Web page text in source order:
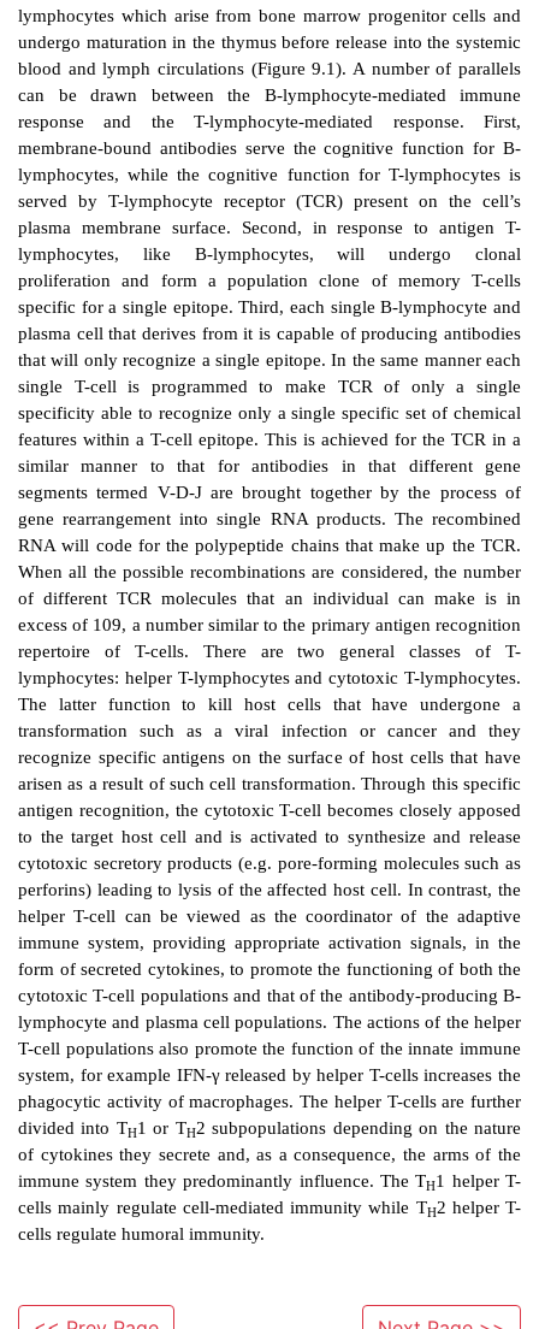
CELL-MEDIATED ADAPTIVE IMMUNE
Cell-mediated adaptive immune responses are
lymphocytes which arise from bone marrow
undergo maturation in the thymus before release into
blood and lymph circulations (Figure 9.1). A
can be drawn between the B-lymphocyte-
response and the T-lymphocyte-mediated
membrane-bound antibodies serve the cognitive
lymphocytes, while the cognitive function for T-
served by T-lymphocyte receptor (TCR) present
plasma membrane surface. Second, in response
lymphocytes, like B-lymphocytes, will
proliferation and form a population clone of
specific for a single epitope. Third, each single B-
plasma cell that derives from it is capable of
that will only recognize a single epitope. In the same
single T-cell is programmed to make TCR of
specificity able to recognize only a single specific
features within a T-cell epitope. This is achieved for
similar manner to that for antibodies in that
segments termed V-D-J are brought together by
gene rearrangement into single RNA products. The
RNA will code for the polypeptide chains that make
When all the possible recombinations are
of different TCR molecules that an individual
excess of 109, a number similar to the primary
repertoire of T-cells. There are two general
lymphocytes: helper T-lymphocytes and cytotoxic T-
The latter function to kill host cells that have
arisen as a result of such cell transformation.